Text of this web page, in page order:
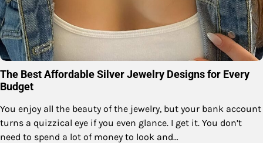
The Best Affordable Silver Jewelry Designs for Every
Budget
You enjoy all the beauty of the jewelry, but your bank account
turns a quizzical eye if you even glance. I get it. You don’t
need to spend a lot of money to look and…